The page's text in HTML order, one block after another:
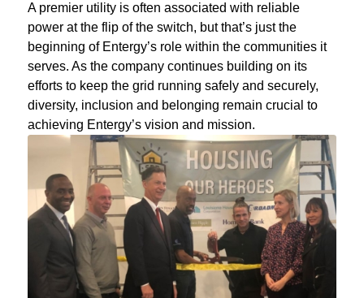
A premier utility is often associated with reliable
power at the flip of the switch, but that’s just the
beginning of Entergy’s role within the communities it
serves. As the company continues building on its
efforts to keep the grid running safely and securely,
diversity, inclusion and belonging remain crucial to
achieving Entergy’s vision and mission.